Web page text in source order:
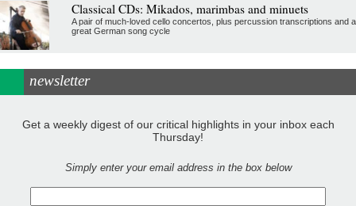
Classical CDs: Mikados, marimbas and minuets
A pair of much-loved cello concertos, plus percussion transcriptions and a
great German song cycle
newsletter
Get a weekly digest of our critical highlights in your inbox each
Thursday!
Simply enter your email address in the box below